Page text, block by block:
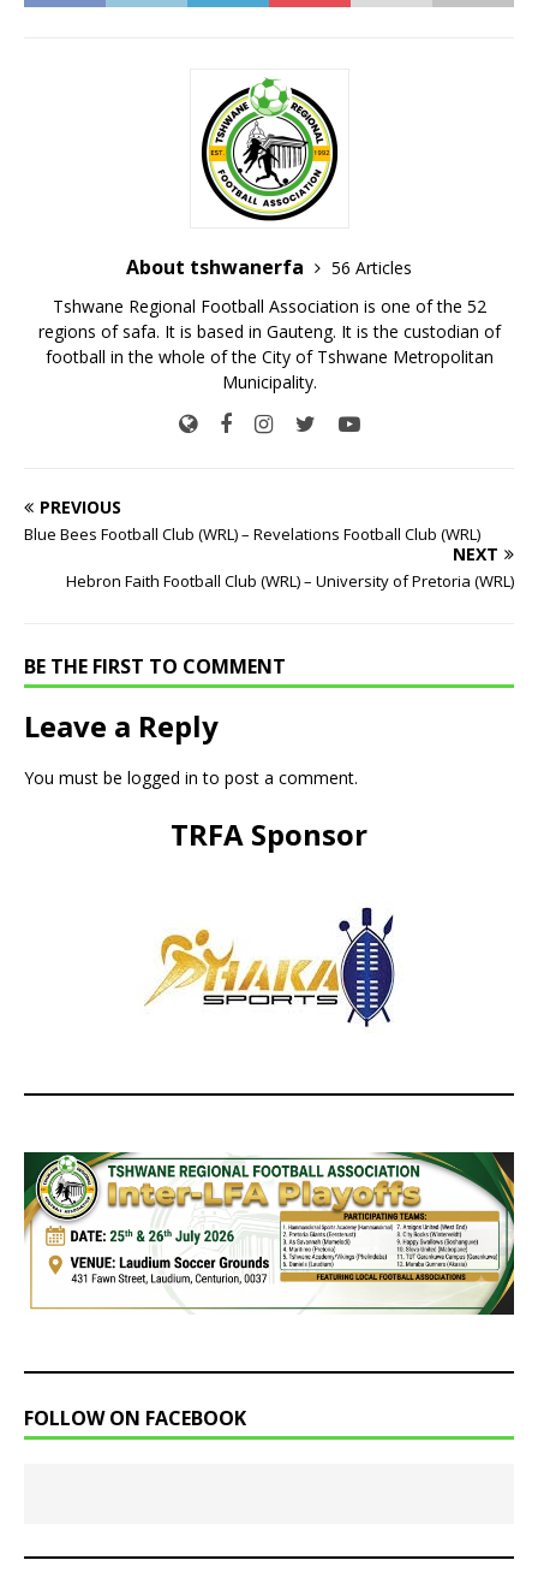
About tshwanerfa
56 Articles
Tshwane Regional Football Association is one of the 52
regions of safa. It is based in Gauteng. It is the custodian of
football in the whole of the City of Tshwane Metropolitan
Municipality.
PREVIOUS
Blue Bees Football Club (WRL) – Revelations Football Club (WRL)
NEXT
Hebron Faith Football Club (WRL) – University of Pretoria (WRL)
BE THE FIRST TO COMMENT
Leave a Reply
You must be logged in to post a comment.
TRFA Sponsor
FOLLOW ON FACEBOOK